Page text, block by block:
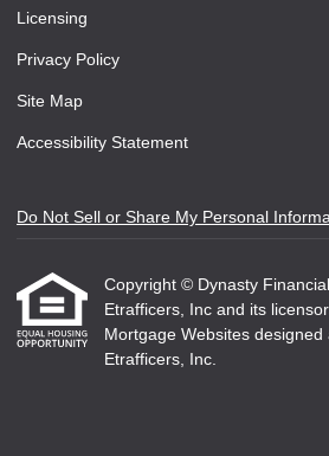
Licensing
Privacy Policy
Site Map
Accessibility Statement
Do Not Sell or Share My Personal
Copyright © Dynasty
Etrafficers, Inc and its
Mortgage Websites designed
Etrafficers, Inc.